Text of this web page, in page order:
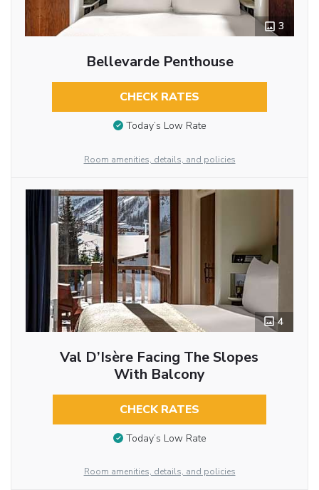
3
Bellevarde Penthouse
CHECK RATES
Today’s Low Rate
Room amenities, details, and policies
4
Val D’Isère Facing The Slopes
With Balcony
CHECK RATES
Today’s Low Rate
Room amenities, details, and policies